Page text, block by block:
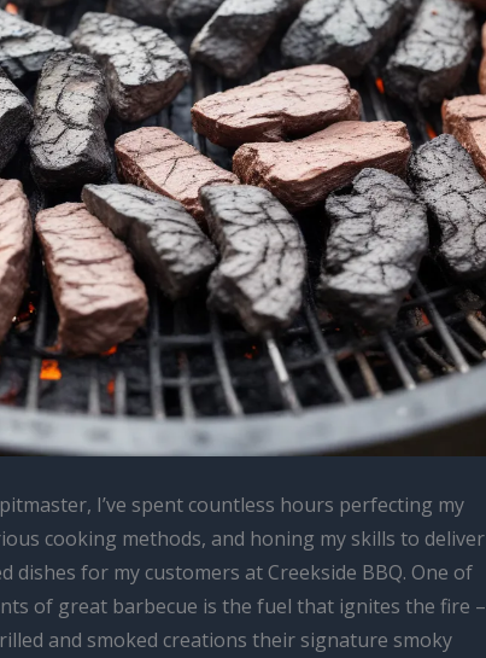
I’ve spent countless hours perfecting my
cooking methods, and honing my skills to deliver
dishes for my customers at Creekside BBQ. One of
of great barbecue is the fuel that ignites the fire –
and smoked creations their signature smoky